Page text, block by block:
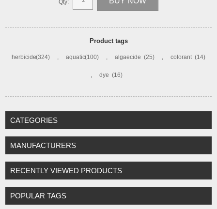
Qty:
Product tags
herbicide(324) aquatic(100) algaecide (25) colorant (14)
dye (16)
CATEGORIES
MANUFACTURERS
RECENTLY VIEWED PRODUCTS
POPULAR TAGS